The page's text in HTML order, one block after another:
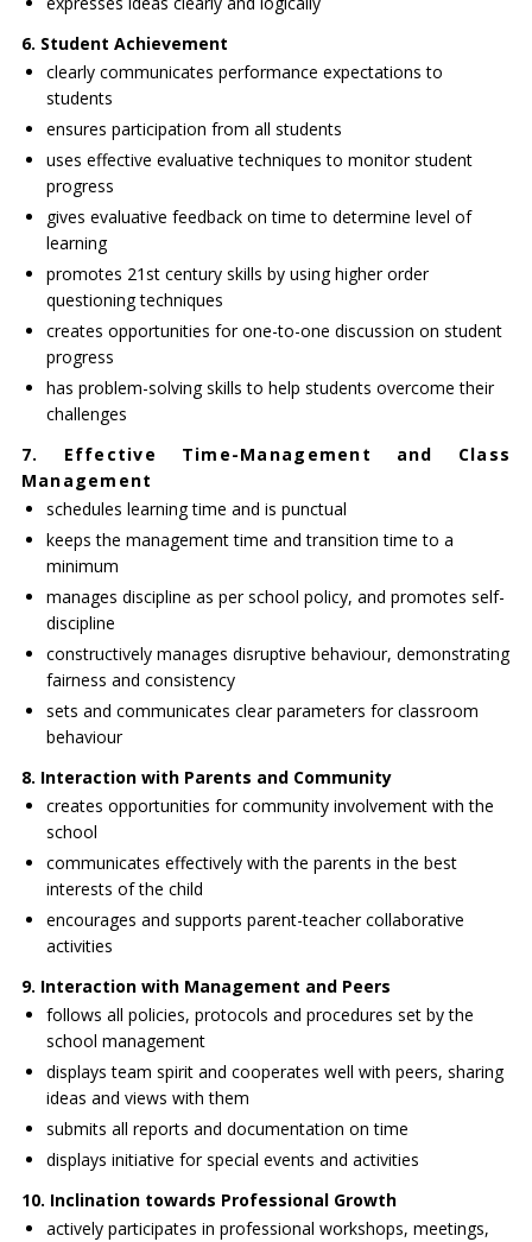
6. Student Achievement
clearly communicates performance expectations to
students
ensures participation from all students
uses effective evaluative techniques to monitor student
progress
gives evaluative feedback on time to determine level of
learning
promotes 21st century skills by using higher order
questioning techniques
creates opportunities for one-to-one discussion on student
progress
has problem-solving skills to help students overcome their
challenges
7. Effective Time-Management and Class
Management
schedules learning time and is punctual
keeps the management time and transition time to a
minimum
manages discipline as per school policy, and promotes self-
discipline
constructively manages disruptive behaviour, demonstrating
fairness and consistency
sets and communicates clear parameters for classroom
behaviour
8. Interaction with Parents and Community
creates opportunities for community involvement with the
school
communicates effectively with the parents in the best
interests of the child
encourages and supports parent-teacher collaborative
activities
9. Interaction with Management and Peers
follows all policies, protocols and procedures set by the
school management
displays team spirit and cooperates well with peers, sharing
ideas and views with them
submits all reports and documentation on time
displays initiative for special events and activities
10. Inclination towards Professional Growth
actively participates in professional workshops, meetings,